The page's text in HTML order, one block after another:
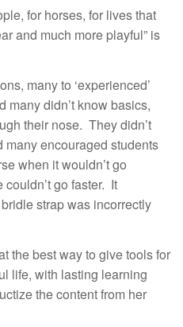
for horses, for lives that
and much more playful” is
many to ‘experienced’
many didn’t know basics,
their nose. They didn’t
many encouraged students
when it wouldn’t go
couldn’t go faster. It
strap was incorrectly
the best way to give tools for
life, with lasting learning
the content from her